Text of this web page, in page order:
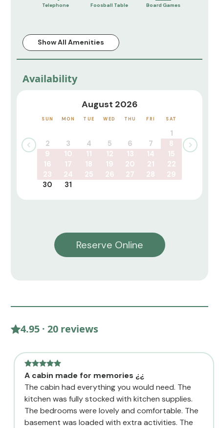
Telephone Foosball Table Board Games
Show All Amenities
Availability
August 2026
SUN MON TUE WED THU FRI SAT
1
2
3 4 5 6 7
8
9
10 11 12 13 14
15
16
17 18 19 20 21
22
23
24 25 26 27 28
29
30
31
Reserve Online
4.95 · 20 reviews
A cabin made for memories ¿¿
The cabin had everything you would need. The
kitchen was fully stocked with kitchen supplies.
The bedrooms were lovely and comfortable. The
basement was loaded with extra activities. The